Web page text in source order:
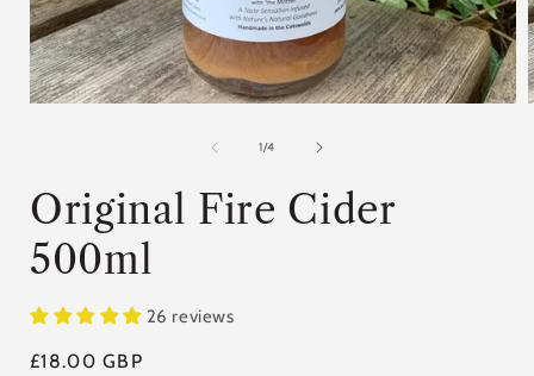
1/of
4
Original Fire Cider
500ml
26 reviews
Regular
£18.00 GBP